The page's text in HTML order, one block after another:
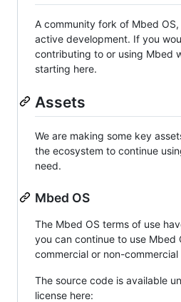
A community fork of Mbed OS,
active development. If you
contributing to or using Mbed
starting here.
Assets
We are making some key
the ecosystem to continue
need.
Mbed OS
The Mbed OS terms of use
you can continue to use Mbed
commercial or non-
The source code is available
license here: